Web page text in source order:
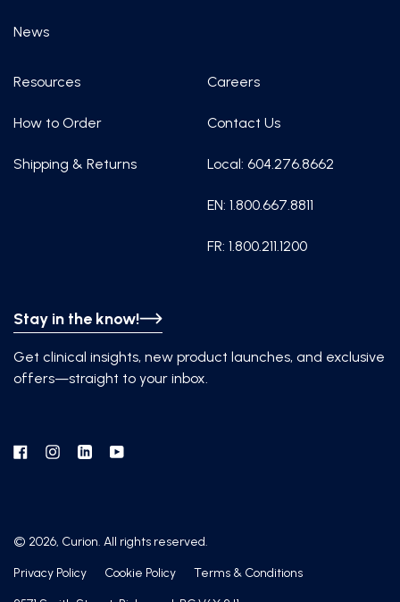
Stay in the know!
Get clinical insights, new product launches, and exclusive
offers—straight to your inbox.
Facebook
Instagram
LinkedinYouTube
News
Resources
How to Order
Shipping & Returns
Careers
Contact Us
Local: 604.276.8662
EN: 1.800.667.8811
FR: 1.800.211.1200
© 2026, Curion. All rights reserved.
Privacy Policy Cookie Policy Terms & Conditions